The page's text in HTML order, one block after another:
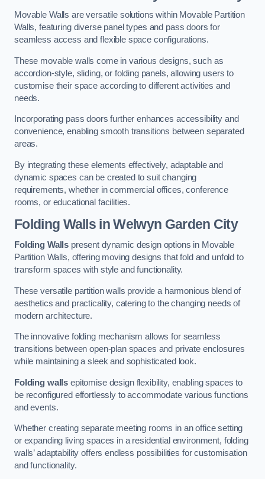
Movable Walls are versatile solutions within Movable Partition
Walls, featuring diverse panel types and pass doors for
seamless access and flexible space configurations.
These movable walls come in various designs, such as
accordion-style, sliding, or folding panels, allowing users to
customise their space according to different activities and
needs.
Incorporating pass doors further enhances accessibility and
convenience, enabling smooth transitions between separated
areas.
By integrating these elements effectively, adaptable and
dynamic spaces can be created to suit changing
requirements, whether in commercial offices, conference
rooms, or educational facilities.
Folding Walls in Welwyn Garden City
Folding Walls present dynamic design options in Movable
Partition Walls, offering moving designs that fold and unfold to
transform spaces with style and functionality.
These versatile partition walls provide a harmonious blend of
aesthetics and practicality, catering to the changing needs of
modern architecture.
The innovative folding mechanism allows for seamless
transitions between open-plan spaces and private enclosures
while maintaining a sleek and sophisticated look.
Folding walls epitomise design flexibility, enabling spaces to
be reconfigured effortlessly to accommodate various functions
and events.
Whether creating separate meeting rooms in an office setting
or expanding living spaces in a residential environment, folding
walls’ adaptability offers endless possibilities for customisation
and functionality.